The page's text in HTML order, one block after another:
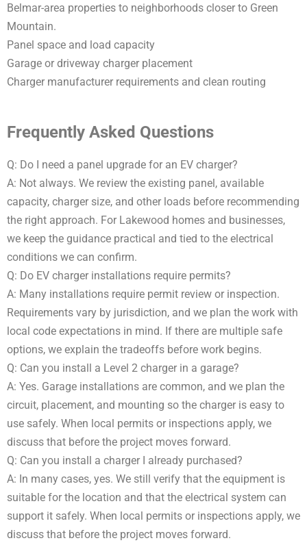
Belmar-area properties to neighborhoods closer to Green
Mountain.
Panel space and load capacity
Garage or driveway charger placement
Charger manufacturer requirements and clean routing
Frequently Asked Questions
Q: Do I need a panel upgrade for an EV charger?
A: Not always. We review the existing panel, available
capacity, charger size, and other loads before recommending
the right approach. For Lakewood homes and businesses,
we keep the guidance practical and tied to the electrical
conditions we can confirm.
Q: Do EV charger installations require permits?
A: Many installations require permit review or inspection.
Requirements vary by jurisdiction, and we plan the work with
local code expectations in mind. If there are multiple safe
options, we explain the tradeoffs before work begins.
Q: Can you install a Level 2 charger in a garage?
A: Yes. Garage installations are common, and we plan the
circuit, placement, and mounting so the charger is easy to
use safely. When local permits or inspections apply, we
discuss that before the project moves forward.
Q: Can you install a charger I already purchased?
A: In many cases, yes. We still verify that the equipment is
suitable for the location and that the electrical system can
support it safely. When local permits or inspections apply, we
discuss that before the project moves forward.